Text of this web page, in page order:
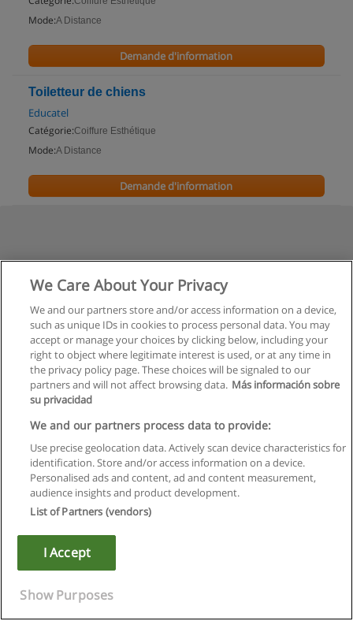
Mode:A Distance
Demande d'information
Toiletteur de chiens
Educatel
Catégorie:Coiffure Esthétique
Mode:A Distance
Demande d'information
Règles d'utilisation
Confidentialité des données
Copyright © Educaedu Business S.L. - CIF : B-95610580: -
We Care About Your Privacy
We and our partners store and/or access information on a device,
such as unique IDs in cookies to process personal data. You may
accept or manage your choices by clicking below, including your
right to object where legitimate interest is used, or at any time in
the privacy policy page. These choices will be signaled to our
partners and will not affect browsing data. Más información sobre
su privacidad
We and our partners process data to provide:
Use precise geolocation data. Actively scan device characteristics for
identification. Store and/or access information on a device.
Personalised ads and content, ad and content measurement,
audience insights and product development.
List of Partners (vendors)
I Accept
Show Purposes